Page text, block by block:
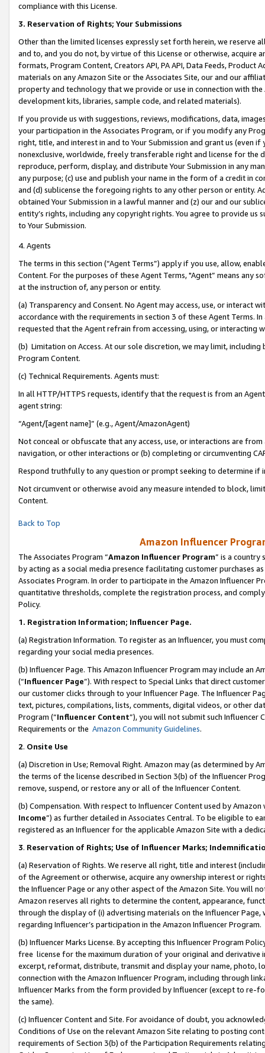
compliance with this License.
3. Reservation of Rights; Your Submissions
Other than the limited licenses expressly set forth herein, we
and to, and you do not, by virtue of this License or otherwise, acquire
formats, Program Content, Creators API, PA API, Data Feeds,
materials on any Amazon Site or the Associates Site, our and our
property and technology that we provide or use in connection with
development kits, libraries, sample code, and related materials).
If you provide us with suggestions, reviews, modifications, data,
your participation in the Associates Program, or if you modify any
right, title, and interest in and to Your Submission and grant us (even
nonexclusive, worldwide, freely transferable right and license for
reproduce, perform, display, and distribute Your Submission in any
any purpose; (c) use and publish your name in the form of a credit in
and (d) sublicense the foregoing rights to any other person or entity.
obtained Your Submission in a lawful manner and (z) our and our
entity’s rights, including any copyright rights. You agree to provide us
to Your Submission.
4. Agents
The terms in this section (“Agent Terms”) apply if you use, allow,
Content. For the purposes of these Agent Terms, "Agent” means
at the instruction of, any person or entity.
(a) Transparency and Consent. No Agent may access, use, or
accordance with the requirements in section 3 of these Agent Terms.
requested that the Agent refrain from accessing, using, or interacting
(b) Limitation on Access. At our sole discretion, we may limit,
Program Content.
(c) Technical Requirements. Agents must:
In all HTTP/HTTPS requests, identify that the request is from an
agent string:
“Agent/[agent name]” (e.g., Agent/AmazonAgent)
Not conceal or obfuscate that any access, use, or interactions are
navigation, or other interactions or (b) completing or circumventing
Respond truthfully to any question or prompt seeking to determine if
Not circumvent or otherwise avoid any measure intended to block,
Content.
Back to Top
Amazon Influencer
The Associates Program “Amazon Influencer Program” is a country
by acting as a social media presence facilitating customer purchases
Associates Program. In order to participate in the Amazon Influencer
quantitative thresholds, complete the registration process, and
Policy.
1. Registration Information; Influencer Page.
(a) Registration Information. To register as an Influencer, you must
regarding your social media presences.
(b) Influencer Page. This Amazon Influencer Program may include an
(“Influencer Page”). With respect to Special Links that direct
our customer clicks through to your Influencer Page. The Influencer
text, pictures, compilations, lists, comments, digital videos, or other
Program (“Influencer Content”), you will not submit such
Requirements or the Amazon Community Guidelines.
2. Onsite Use
(a) Discretion in Use; Removal Right. Amazon may (as determined by
the terms of the license described in Section 3(b) of the Influencer
remove, suspend, or restore any or all of the Influencer Content.
(b) Compensation. With respect to Influencer Content used by
Income”) as further detailed in Associates Central. To be eligible to
registered as an Influencer for the applicable Amazon Site with a
3. Reservation of Rights; Use of Influencer Marks;
(a) Reservation of Rights. We reserve all right, title and interest
of the Agreement or otherwise, acquire any ownership interest or
the Influencer Page or any other aspect of the Amazon Site. You will
Amazon reserves all rights to determine the content, appearance,
through the display of (i) advertising materials on the Influencer
regarding Influencer’s participation in the Amazon Influencer Program.
(b) Influencer Marks License. By accepting this Influencer Program
free license for the maximum duration of your original and
excerpt, reformat, distribute, transmit and display your name, photo,
connection with the Amazon Influencer Program, including through
Influencer Marks from the form provided by Influencer (except to re-
the same).
(c) Influencer Content and Site. For avoidance of doubt, you
Conditions of Use on the relevant Amazon Site relating to posting
requirements of Section 3(b) of the Participation Requirements